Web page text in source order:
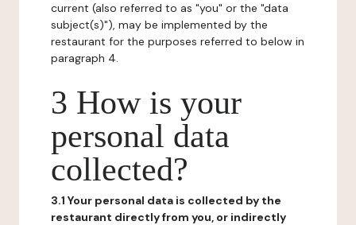
current (also referred to as "you" or the "data
subject(s)"), may be implemented by the
restaurant for the purposes referred to below in
paragraph 4.
3 How is your
personal data
collected?
3.1 Your personal data is collected by the
restaurant directly from you, or indirectly